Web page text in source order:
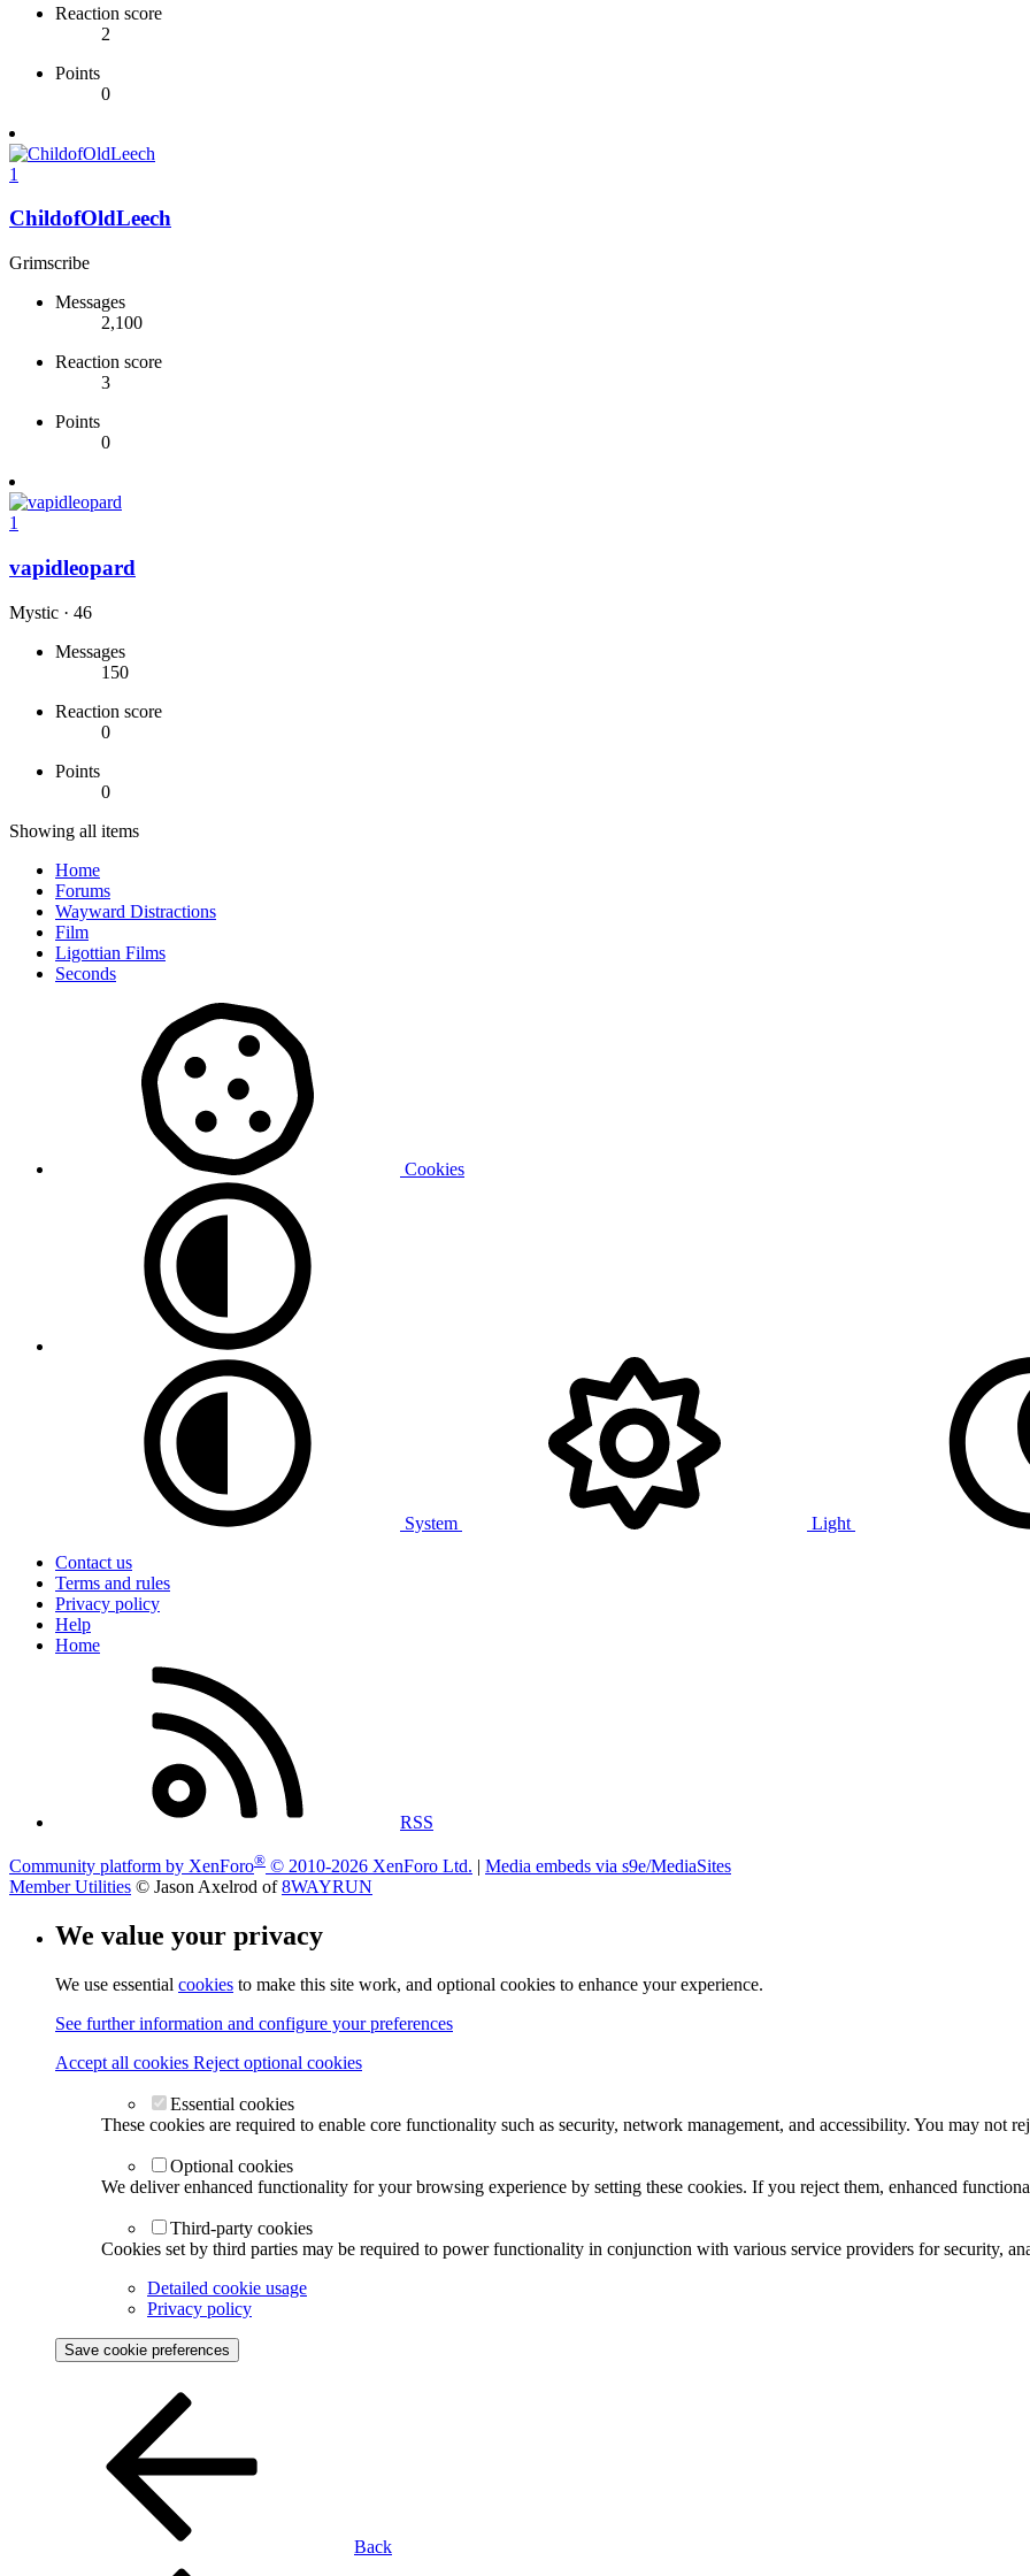
Reaction score
2
Points
0
1
ChildofOldLeech
Grimscribe
Messages
2,100
Reaction score
3
Points
0
1
vapidleopard
Mystic · 46
Messages
150
Reaction score
0
Points
0
Showing all items
Home
Forums
Wayward Distractions
Film
Ligottian Films
Seconds
Cookies
System
Light
Contact us
Terms and rules
Privacy policy
Help
Home
RSS
Community platform by XenForo® © 2010-2026 XenForo Ltd. | Media embeds via s9e/MediaSites
Member Utilities © Jason Axelrod of8WAYRUN
We value your privacy
We use essential cookies to make this site work, and optional cookies to enhance your experience.
See further information and configure your preferences
Accept all cookies Reject optional cookies
Essential cookies
These cookies are required to enable core functionality such as security, network management, and accessibility. You may not
Optional cookies
We deliver enhanced functionality for your browsing experience by setting these cookies. If you reject them, enhanced
Third-party cookies
Cookies set by third parties may be required to power functionality in conjunction with various service providers for security,
Detailed cookie usage
Privacy policy
Save cookie preferences
Back